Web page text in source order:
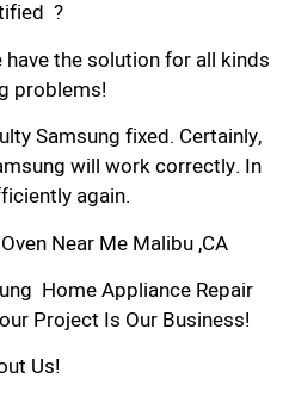
?
the solution for all kinds
problems!
Samsung fixed. Certainly,
will work correctly. In
again.
Near Me Malibu ,CA
Home Appliance Repair
Project Is Our Business!
Us!